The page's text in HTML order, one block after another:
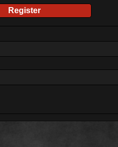
Register